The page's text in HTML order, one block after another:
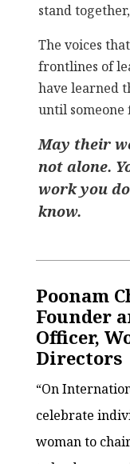
stand
The voices
frontlines of
have learned
until
May their
not alone.
work you
know.
Poonam
Founder
Officer,
Directors
“On
celebrate
woman to